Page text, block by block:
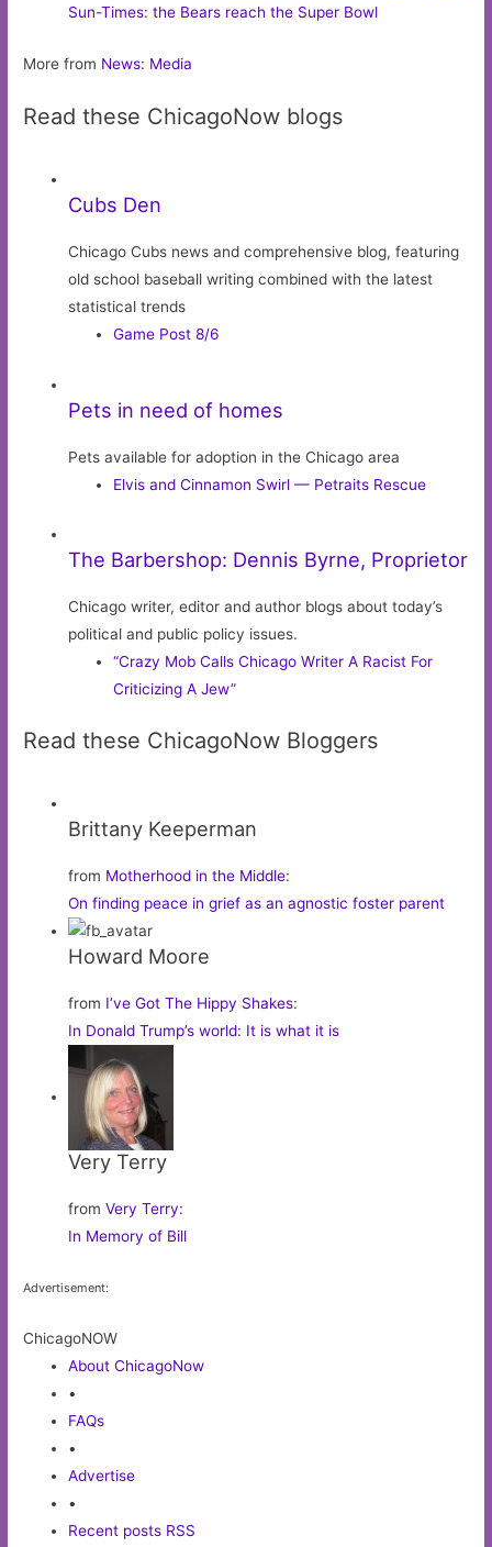
Sun-Times: the Bears reach the Super Bowl
More from News: Media
Read these ChicagoNow blogs
Cubs Den
Chicago Cubs news and comprehensive blog, featuring
old school baseball writing combined with the latest
statistical trends
Game Post 8/6
Pets in need of homes
Pets available for adoption in the Chicago area
Elvis and Cinnamon Swirl — Petraits Rescue
The Barbershop: Dennis Byrne, Proprietor
Chicago writer, editor and author blogs about today’s
political and public policy issues.
“Crazy Mob Calls Chicago Writer A Racist For
Criticizing A Jew”
Read these ChicagoNow Bloggers
Brittany Keeperman
from Motherhood in the Middle:
On finding peace in grief as an agnostic foster parent
Howard Moore
from I’ve Got The Hippy Shakes:
In Donald Trump’s world: It is what it is
Very Terry
fromVery Terry:
In Memory of Bill
Advertisement:
ChicagoNOW
About ChicagoNow
•
FAQs
•
Advertise
•
Recent posts RSS